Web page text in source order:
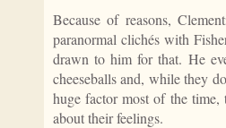
Because of reasons,
paranormal clichés with
drawn to him for that. He
cheeseballs and, while they
huge factor most of the
about their feelings.